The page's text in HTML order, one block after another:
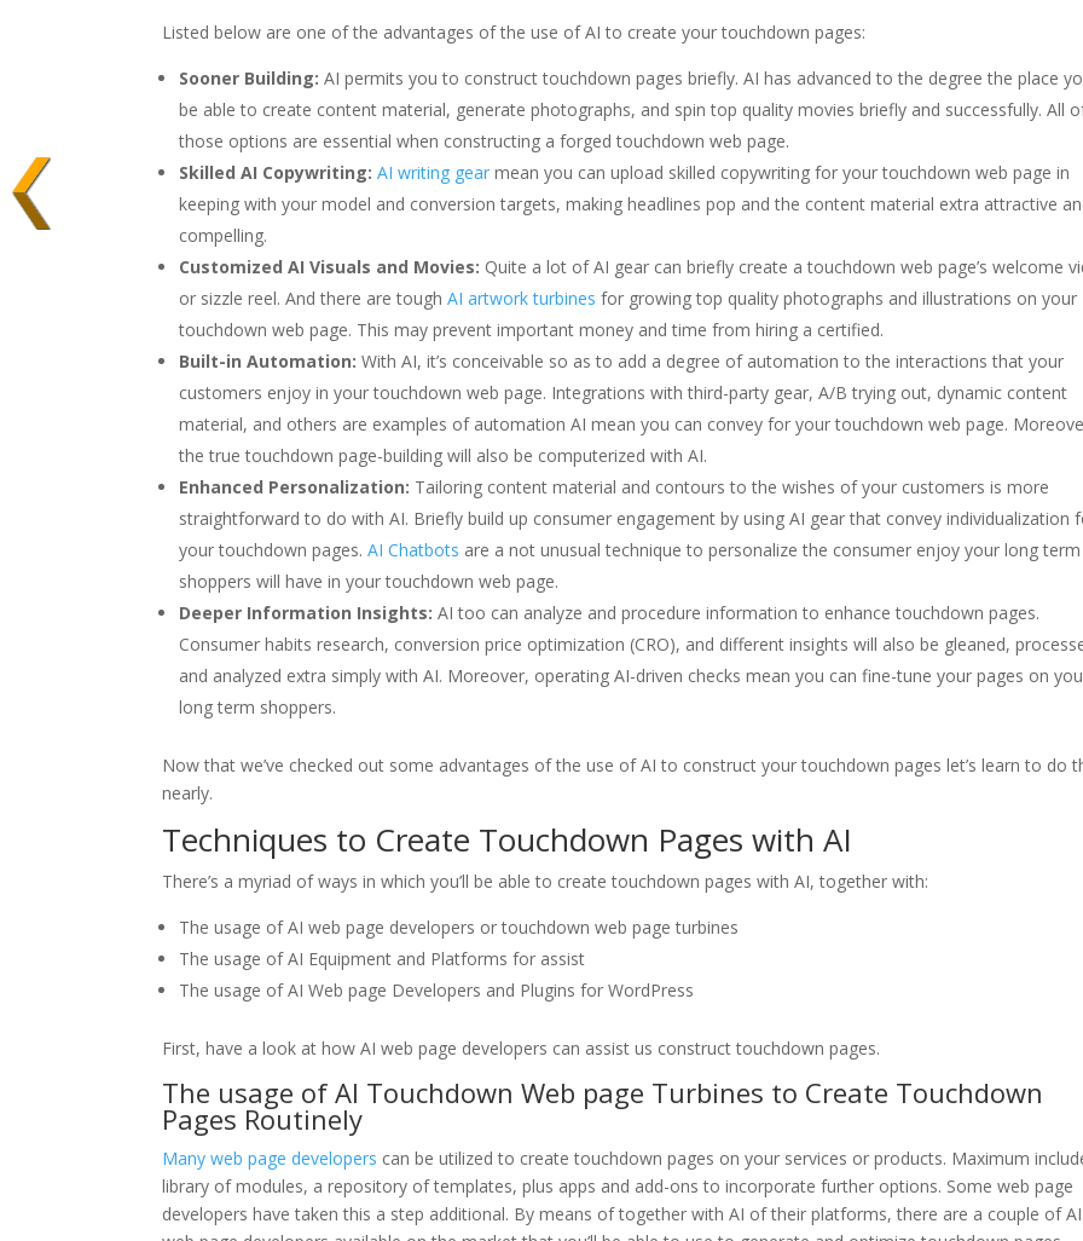
Listed below are one of the advantages of the use of AI to create your touchdown pages:
Sooner Building: AI permits you to construct touchdown pages briefly. AI has advanced to the degree the place
be able to create content material, generate photographs, and spin top quality movies briefly and successfully. All
those options are essential when constructing a forged touchdown web page.
Skilled AI Copywriting:AI writing gear mean you can upload skilled copywriting for your touchdown web page in
keeping with your model and conversion targets, making headlines pop and the content material extra attractive
compelling.
Customized AI Visuals and Movies: Quite a lot of AI gear can briefly create a touchdown web page’s welcome
or sizzle reel. And there are toughAI artwork turbines for growing top quality photographs and illustrations on your
touchdown web page. This may prevent important money and time from hiring a certified.
Built-in Automation: With AI, it’s conceivable so as to add a degree of automation to the interactions that your
customers enjoy in your touchdown web page. Integrations with third-party gear, A/B trying out, dynamic content
material, and others are examples of automation AI mean you can convey for your touchdown web page.
the true touchdown page-building will also be computerized with AI.
Enhanced Personalization: Tailoring content material and contours to the wishes of your customers is more
straightforward to do with AI. Briefly build up consumer engagement by using AI gear that convey individualization
your touchdown pages.AI Chatbots are a not unusual technique to personalize the consumer enjoy your long term
shoppers will have in your touchdown web page.
Deeper Information Insights: AI too can analyze and procedure information to enhance touchdown pages.
Consumer habits research, conversion price optimization (CRO), and different insights will also be gleaned,
and analyzed extra simply with AI. Moreover, operating AI-driven checks mean you can fine-tune your pages on
long term shoppers.
Now that we’ve checked out some advantages of the use of AI to construct your touchdown pages let’s learn to do
nearly.
Techniques to Create Touchdown Pages with AI
There’s a myriad of ways in which you’ll be able to create touchdown pages with AI, together with:
The usage of AI web page developers or touchdown web page turbines
The usage of AI Equipment and Platforms for assist
The usage of AI Web page Developers and Plugins for WordPress
First, have a look at how AI web page developers can assist us construct touchdown pages.
The usage of AI Touchdown Web page Turbines to Create Touchdown
Pages Routinely
Many web page developers can be utilized to create touchdown pages on your services or products. Maximum
library of modules, a repository of templates, plus apps and add-ons to incorporate further options. Some web page
developers have taken this a step additional. By means of together with AI of their platforms, there are a couple of AI